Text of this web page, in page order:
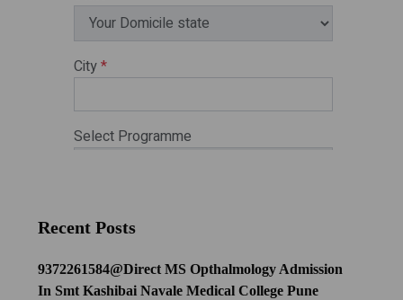
Recent Posts
9372261584@Direct MS Opthalmology Admission
In Smt Kashibai Navale Medical College Pune